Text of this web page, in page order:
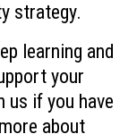
strategy.
learning and
your
us if you have
about